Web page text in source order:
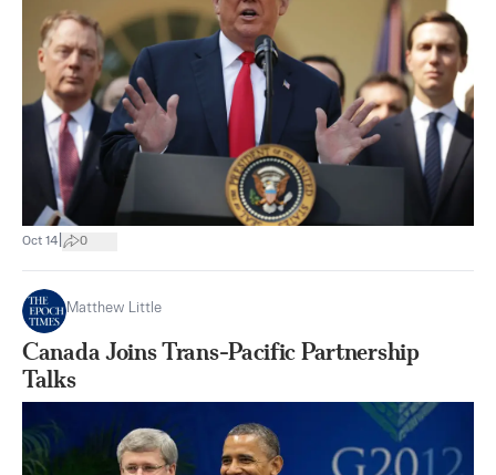
Oct 14 0
Matthew Little
Canada Joins Trans-Pacific Partnership
Talks